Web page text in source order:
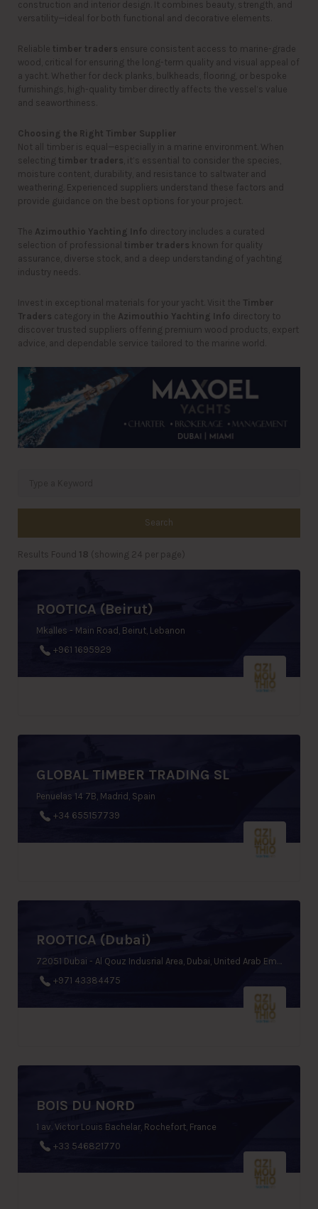
construction and interior design. It combines beauty, strength, and
versatility—ideal for both functional and decorative elements.
Reliable timber traders ensure consistent access to marine-grade
wood, critical for ensuring the long-term quality and visual appeal of
a yacht. Whether for deck planks, bulkheads, flooring, or bespoke
furnishings, high-quality timber directly affects the vessel’s value
and seaworthiness.
Choosing the Right Timber Supplier
Not all timber is equal—especially in a marine environment. When
selecting timber traders , it’s essential to consider the species,
moisture content, durability, and resistance to saltwater and
weathering. Experienced suppliers understand these factors and
provide guidance on the best options for your project.
The Azimouthio Yachting Info directory includes a curated
selection of professional timber traders known for quality
assurance, diverse stock, and a deep understanding of yachting
industry needs.
Invest in exceptional materials for your yacht. Visit the Timber
Traders category in the Azimouthio Yachting Info directory to
discover trusted suppliers offering premium wood products, expert
advice, and dependable service tailored to the marine world.
Search
Results Found 18 (showing 24 per page)
ROOTICA (Beirut)
Mkalles - Main Road, Beirut, Lebanon
+961 1695929
GLOBAL TIMBER TRADING SL
Penuelas 14 7B, Madrid, Spain
+34 655157739
ROOTICA (Dubai)
72051 Dubai - Al Qouz Indusrial Area, Dubai, United Arab Emirates
+971 43384475
BOIS DU NORD
1 av. Victor Louis Bachelar, Rochefort, France
+33 546821770